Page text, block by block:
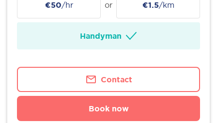
€50/hr or €1.5/km
Handyman
Contact
Book now